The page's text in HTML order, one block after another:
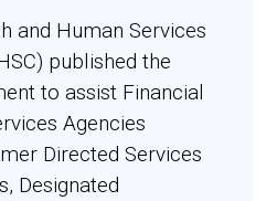
and Human Services
published the
to assist Financial
Agencies
Directed Services
Designated